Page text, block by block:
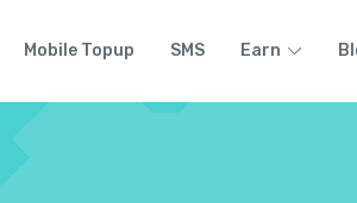
Mobile Topup SMS Earn